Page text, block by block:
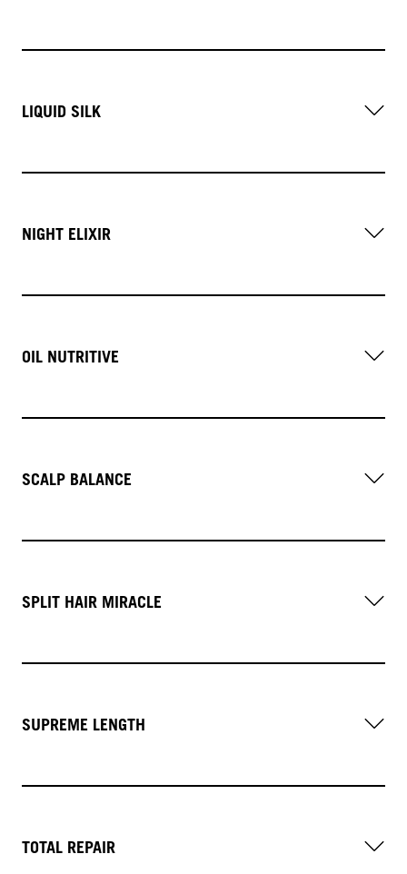
LIQUID SILK
NIGHT ELIXIR
OIL NUTRITIVE
SCALP BALANCE
SPLIT HAIR MIRACLE
SUPREME LENGTH
TOTAL REPAIR